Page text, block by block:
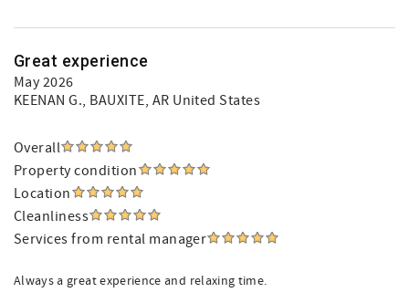
Great experience
May 2026
KEENAN G., BAUXITE, AR United States
Overall
Property condition
Location
Cleanliness
Services from rental manager
Always a great experience and relaxing time.